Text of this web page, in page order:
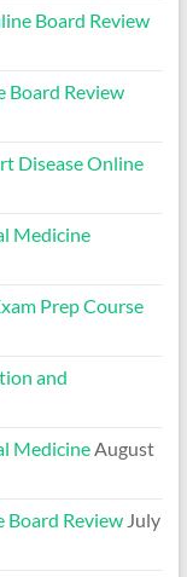
Board Review
Board Review
Disease Online
Medicine
Prep Course
and
MedicineAugust
Review July